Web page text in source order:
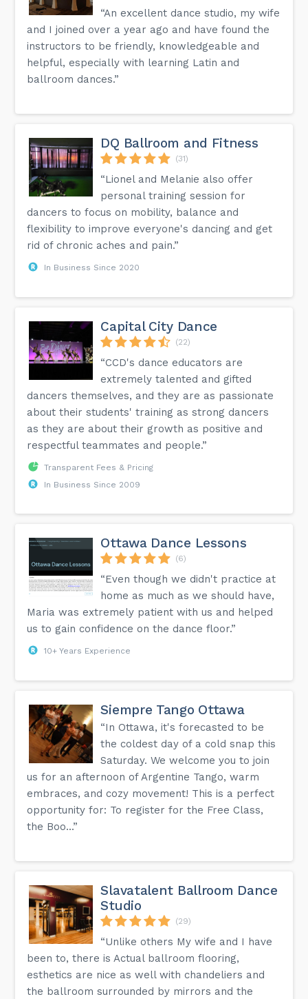
“An excellent dance studio, my wife
and I joined over a year ago and have found the
instructors to be friendly, knowledgeable and
helpful, especially with learning Latin and
ballroom dances.”
DQ Ballroom and Fitness
(31)
“Lionel and Melanie also offer
personal training session for
dancers to focus on mobility, balance and
flexibility to improve everyone's dancing and get
rid of chronic aches and pain.”
In Business Since 2020
Capital City Dance
(22)
“CCD's dance educators are
extremely talented and gifted
dancers themselves, and they are as passionate
about their students' training as strong dancers
as they are about their growth as positive and
respectful teammates and people.”
Transparent Fees & Pricing
In Business Since 2009
Ottawa Dance Lessons
(6)
“Even though we didn't practice at
home as much as we should have,
Maria was extremely patient with us and helped
us to gain confidence on the dance floor.”
10+ Years Experience
Siempre Tango Ottawa
“In Ottawa, it's forecasted to be
the coldest day of a cold snap this
Saturday. We welcome you to join
us for an afternoon of Argentine Tango, warm
embraces, and cozy movement! This is a perfect
opportunity for: To register for the Free Class,
the Boo...”
Slavatalent Ballroom Dance
Studio
(29)
“Unlike others My wife and I have
been to, there is Actual ballroom flooring,
esthetics are nice as well with chandeliers and
the ballroom surrounded by mirrors and the